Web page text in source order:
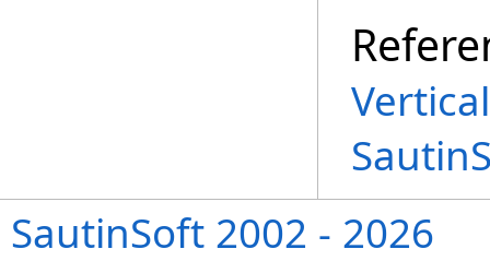
SautinSoft 2002 - 2026